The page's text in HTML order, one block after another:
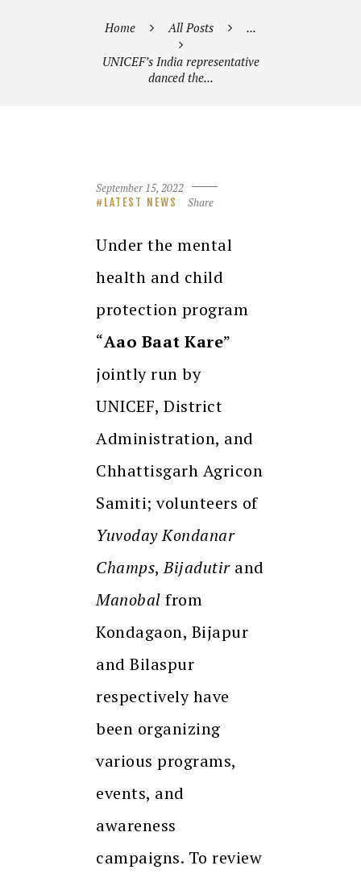
Home All Posts ...
UNICEF’s India representative
danced the...
September 15, 2022
LATEST NEWS Share
Under the mental
health and child
protection program
“Aao Baat Kare”
jointly run by
UNICEF, District
Administration, and
Chhattisgarh Agricon
Samiti; volunteers of
Yuvoday Kondanar
Champs,Bijadutirand
Manobal from
Kondagaon, Bijapur
and Bilaspur
respectively have
been organizing
various programs,
events, and
awareness
campaigns. To review